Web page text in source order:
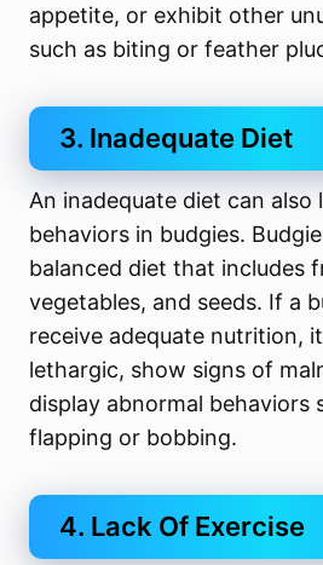
appetite, or exhibit other
such as biting or feather
3. Inadequate Diet
An inadequate diet can also
behaviors in budgies.
balanced diet that includes
vegetables, and seeds. If a
receive adequate nutrition,
lethargic, show signs of
display abnormal behaviors
flapping or bobbing.
4. Lack Of Exercise